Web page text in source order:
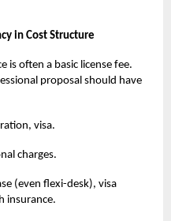
in Cost Structure
is often a basic license fee.
proposal should have
visa.
charges.
(even flexi-desk), visa
insurance.